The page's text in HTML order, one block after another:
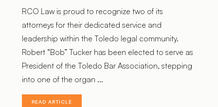
RCO Law is proud to recognize two of its
attorneys for their dedicated service and
leadership within the Toledo legal community.
Robert “Bob” Tucker has been elected to serve as
President of the Toledo Bar Association, stepping
into one of the organ ...
READ ARTICLE